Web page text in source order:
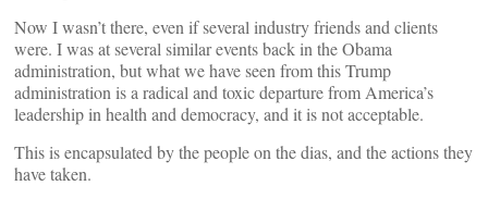
Now I wasn’t there, even if several industry friends and clients
were. I was at several similar events back in the Obama
administration, but what we have seen from this Trump
administration is a radical and toxic departure from America’s
leadership in health and democracy, and it is not acceptable.
This is encapsulated by the people on the dias, and the actions they
have taken.